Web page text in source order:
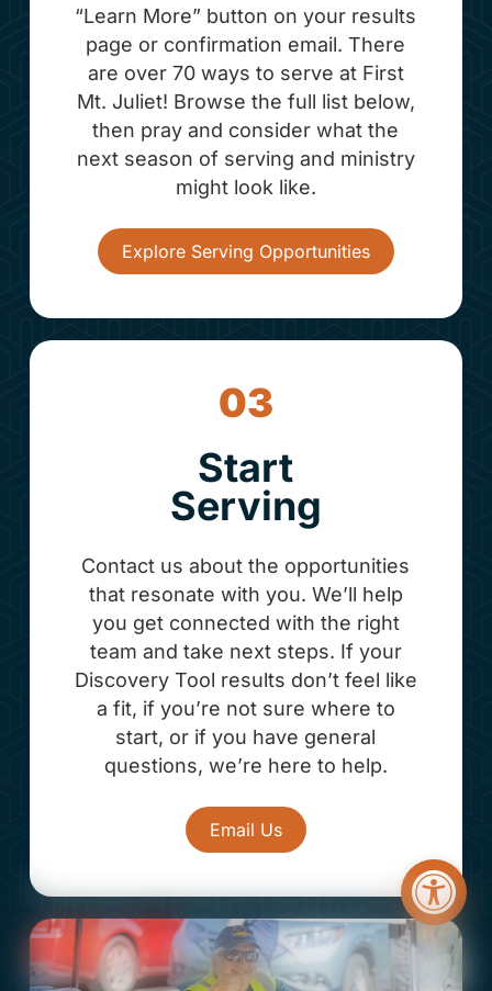
Open
“Learn More” button on your results
page or confirmation email. There
are over 70 ways to serve at First
Mt. Juliet! Browse the full list below,
then pray and consider what the
next season of serving and ministry
might look like.
Explore Serving Opportunities
03
Start
Serving
Contact us about the opportunities
that resonate with you. We’ll help
you get connected with the right
team and take next steps. If your
Discovery Tool results don’t feel like
a fit, if you’re not sure where to
start, or if you have general
questions, we’re here to help.
Email Us